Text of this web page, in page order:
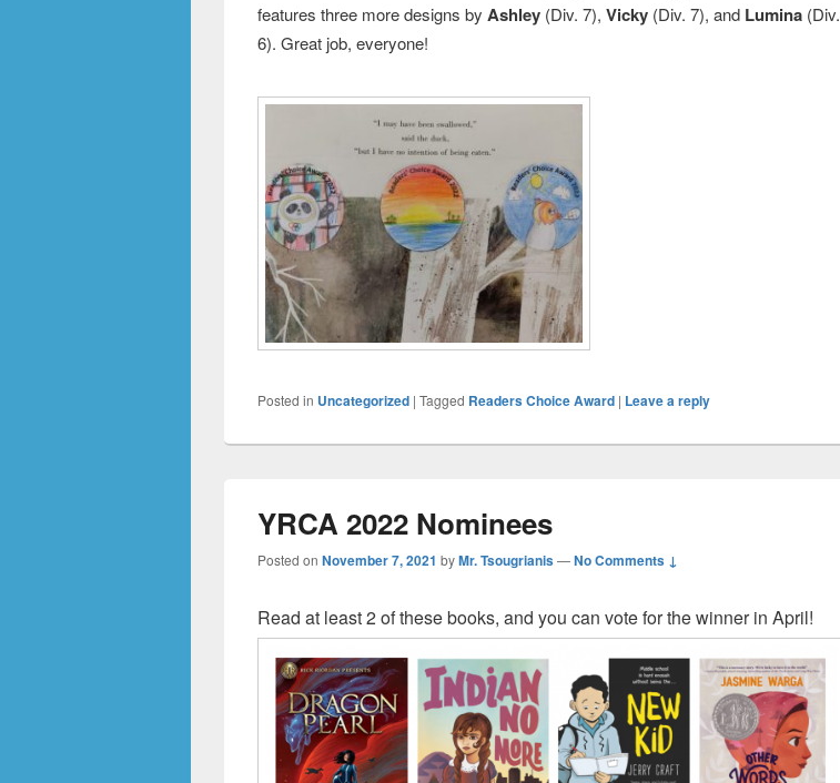
features three more designs by Ashley (Div. 7), Vicky (Div. 7), and Lumina (Div.
6). Great job, everyone!
Posted in Uncategorized | Tagged Readers Choice Award | Leave a reply
YRCA 2022 Nominees
Posted on November 7, 2021 byMr. Tsougrianis—No Comments ↓
Read at least 2 of these books, and you can vote for the winner in April!